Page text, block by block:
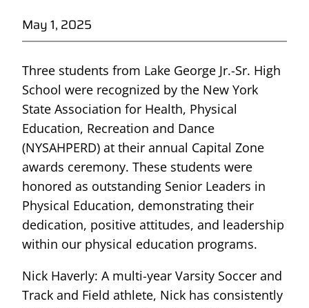
May 1, 2025
Three students from Lake George Jr.-Sr. High
School were recognized by the New York
State Association for Health, Physical
Education, Recreation and Dance
(NYSAHPERD) at their annual Capital Zone
awards ceremony. These students were
honored as outstanding Senior Leaders in
Physical Education, demonstrating their
dedication, positive attitudes, and leadership
within our physical education programs.
Nick Haverly: A multi-year Varsity Soccer and
Track and Field athlete, Nick has consistently